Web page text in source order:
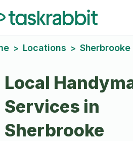
> Locations > Sherbrooke
Local
Services in
Sherbrooke